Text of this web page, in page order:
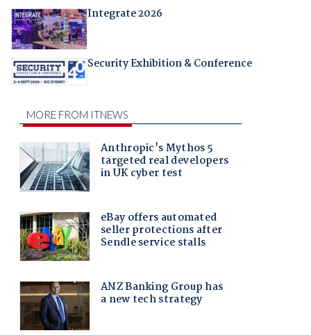
Integrate 2026
Security Exhibition & Conference